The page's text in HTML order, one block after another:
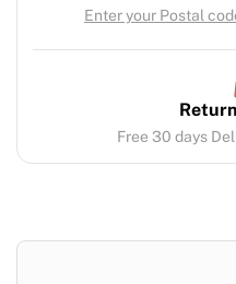
Enter your Postal
Free 30 days